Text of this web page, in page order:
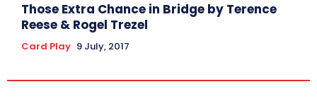
Those Extra Chance in Bridge by Terence
Reese & Rogel Trezel
Card Play 9 July, 2017